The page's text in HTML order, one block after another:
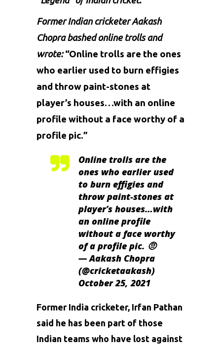
Former Indian cricketerAakash
Choprabashed online trolls and
wrote:“Online trolls are the ones
who earlier used to burn effigies
and throw paint-stones at
player’s houses…with an online
profile without a face worthy of a
profile pic.”
Online trolls are the
ones who earlier used
to burn effigies and
throw paint-stones at
player’s houses…with
an online profile
without a face worthy
of a profile pic. 🤨
— Aakash Chopra
(@cricketaakash)
October 25, 2021
Former India cricketer, Irfan Pathan
said he has been part of those
Indian teams who have lost against